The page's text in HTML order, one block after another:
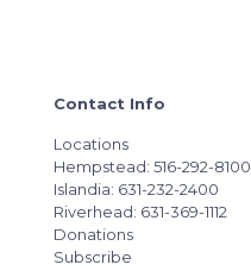
Contact Info
Locations
Hempstead: 516-292-8100
Islandia: 631-232-2400
Riverhead: 631-369-1112
Donations
Subscribe